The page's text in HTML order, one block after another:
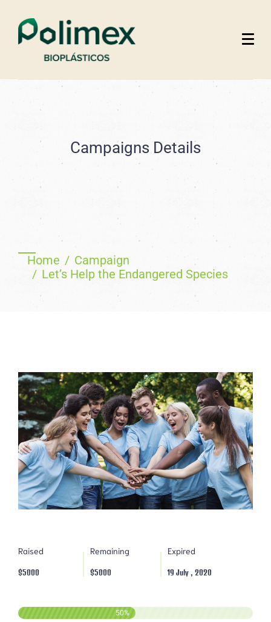
Campaigns Details
Home
Campaign
Let’s Help the Endangered Species
Raised
$5000
Remaining
$5000
Expired
19 July , 2020
50%